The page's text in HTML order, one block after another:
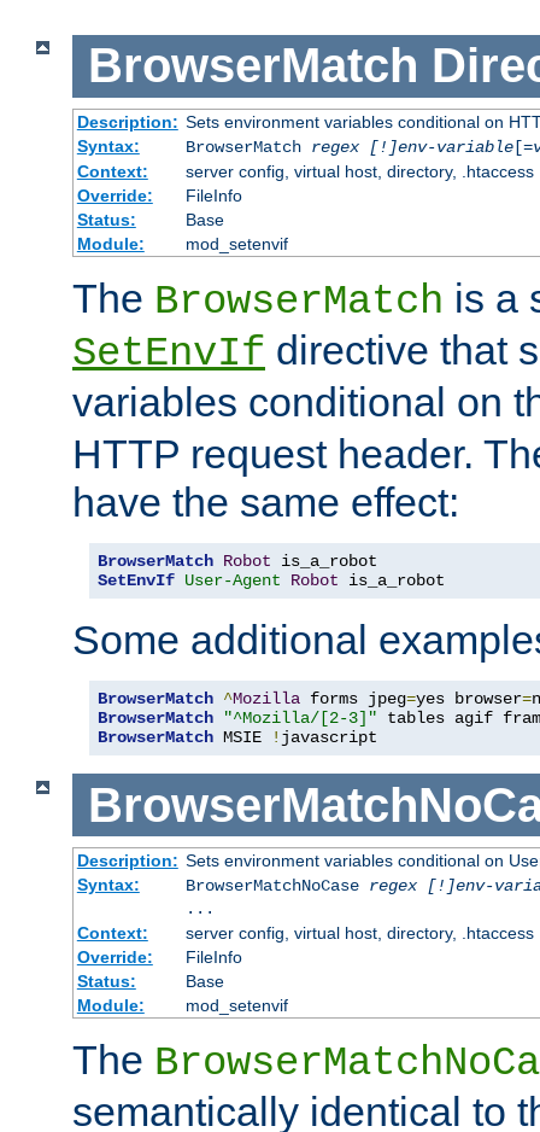
BrowserMatch
Description: Sets environment variables conditional on
Syntax:
BrowserMatch regex [!]env-variable[=
Context:
server config, virtual host, directory, .htaccess
Override:
FileInfo
Status:
Base
Module:
mod_setenvif
The BrowserMatch is a
SetEnvIf directive that
variables conditional on
HTTP request header.
have the same effect:
BrowserMatch Robot
SetEnvIf User-Agent Robot is_a_robot
Some additional
BrowserMatch ^Mozilla forms jpeg=yes browser=
BrowserMatch
"^Mozilla/[2-3]"
BrowserMatch MSIE ! javascript
Description: Sets environment variables conditional on
Syntax:
BrowserMatchNoCase regex [!]env-
...
Context:
server config, virtual host, directory, .htaccess
Override:
FileInfo
Status:
Base
Module:
mod_setenvif
The
semantically identical to